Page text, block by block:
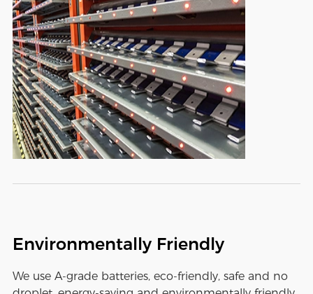
Environmentally Friendly
We use A-grade batteries, eco-friendly, safe and no